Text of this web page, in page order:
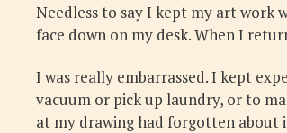
Needless to say I kept my art work
face down on my desk. When I
I was really embarrassed. I kept
vacuum or pick up laundry, or to
at my drawing had forgotten about